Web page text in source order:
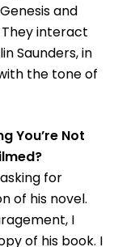
and
interact
Saunders, in
the tone of
You’re Not
for
of his novel.
I
of his book. I